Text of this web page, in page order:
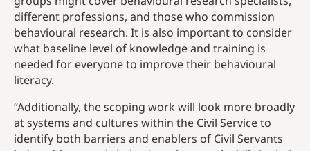
different professions, and those who commission
behavioural research. It is also important to consider
what baseline level of knowledge and training is
needed for everyone to improve their behavioural
literacy.
“Additionally, the scoping work will look more broadly
at systems and cultures within the Civil Service to
identify both barriers and enablers of Civil Servants